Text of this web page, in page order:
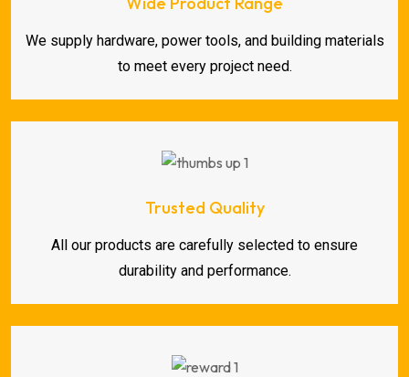
We supply hardware, power tools, and building materials
to meet every project need.
Trusted Quality
All our products are carefully selected to ensure
durability and performance.